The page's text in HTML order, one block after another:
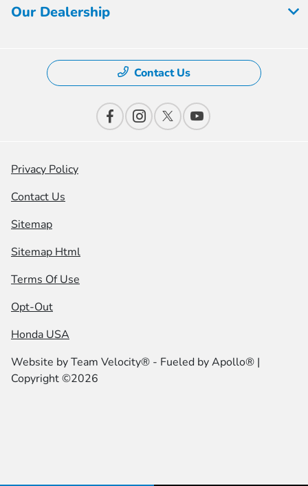
Our Dealership
Contact Us
Privacy Policy
Contact Us
Sitemap
Sitemap Html
Terms Of Use
Opt-Out
Honda USA
Website byTeam Velocity® - Fueled by Apollo® |
Copyright ©2026